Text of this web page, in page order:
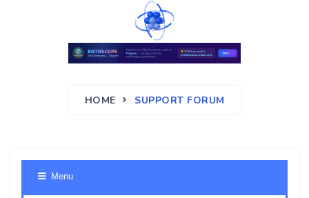
HOME SUPPORT FORUM
Menu